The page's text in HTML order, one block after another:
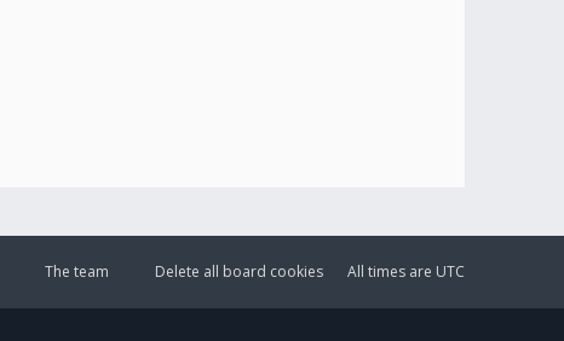
All times are UTC
Delete all board cookies
The team